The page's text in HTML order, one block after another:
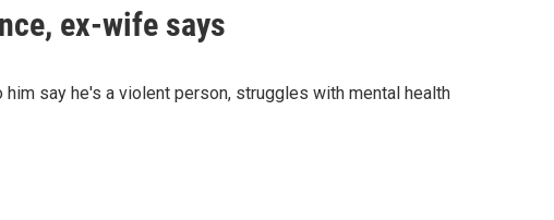
ex-wife says
say he's a violent person, struggles with mental health